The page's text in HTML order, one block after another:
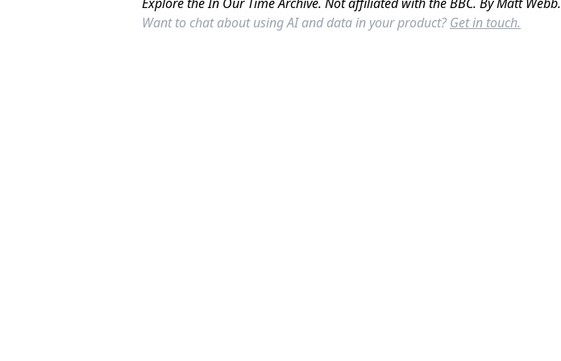
Want to chat about using AI and data in your product? Get in touch.